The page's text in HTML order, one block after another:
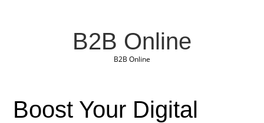
B2B Online
B2B Online
Boost Your Digital